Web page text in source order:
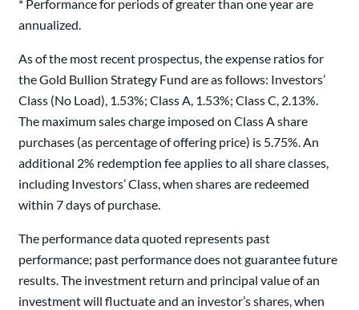
* Performance for periods of greater than one year are
annualized.
As of the most recent prospectus, the expense ratios for
the Gold Bullion Strategy Fund are as follows: Investors’
Class (No Load), 1.53%; Class A, 1.53%; Class C, 2.13%.
The maximum sales charge imposed on Class A share
purchases (as percentage of offering price) is 5.75%. An
additional 2% redemption fee applies to all share classes,
including Investors’ Class, when shares are redeemed
within 7 days of purchase.
The performance data quoted represents past
performance; past performance does not guarantee future
results. The investment return and principal value of an
investment will fluctuate and an investor’s shares, when